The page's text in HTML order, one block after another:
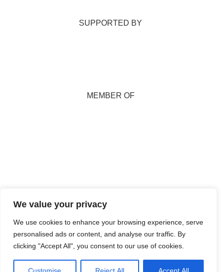
We value your privacy
We use cookies to enhance your browsing experience, serve
personalised ads or content, and analyse our traffic. By
clicking "Accept All", you consent to our use of cookies.
SUPPORTED BY
MEMBER OF
Rights Reserved.
Maintained and
Hosted byIsle
Develop CIC